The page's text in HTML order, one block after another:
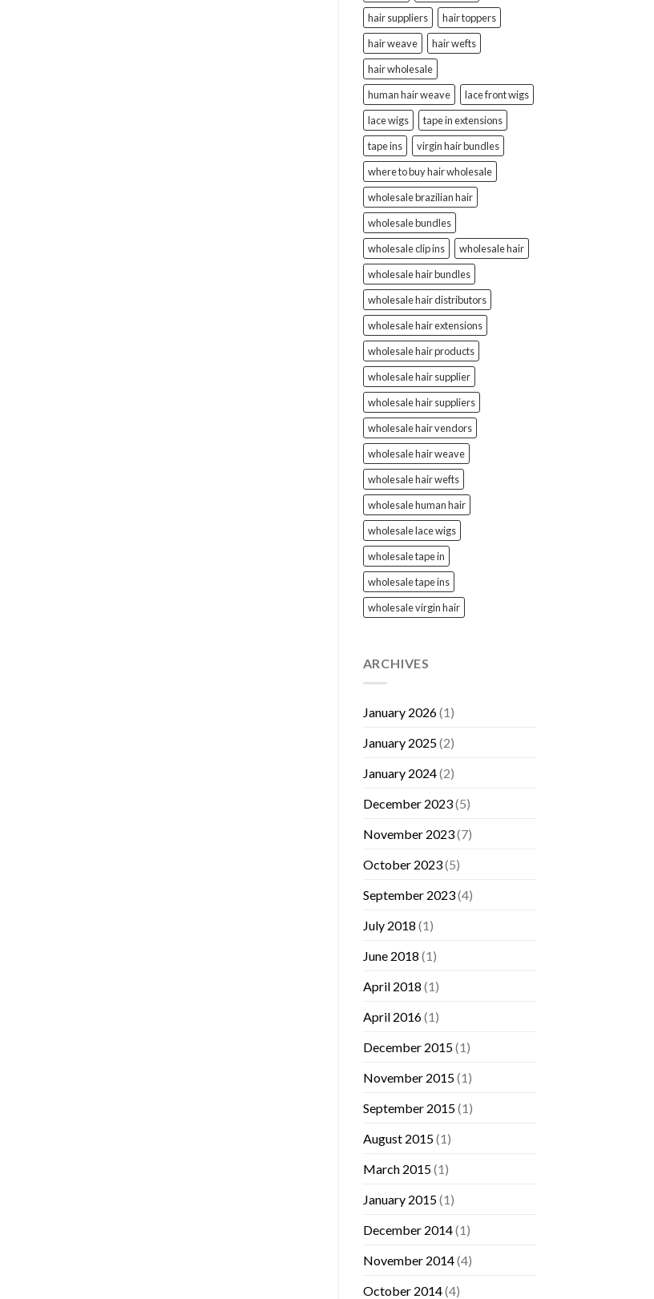
hair suppliers
hair toppers
hair weave
hair wefts
hair wholesale
human hair weave
lace front wigs
lace wigs
tape in extensions
tape ins
virgin hair bundles
where to buy hair wholesale
wholesale brazilian hair
wholesale bundles
wholesale clip ins
wholesale hair
wholesale hair bundles
wholesale hair distributors
wholesale hair extensions
wholesale hair products
wholesale hair supplier
wholesale hair suppliers
wholesale hair vendors
wholesale hair weave
wholesale hair wefts
wholesale human hair
wholesale lace wigs
wholesale tape in
wholesale tape ins
wholesale virgin hair
ARCHIVES
January 2026(1)
January 2025(2)
January 2024(2)
December 2023(5)
November 2023(7)
October 2023(5)
September 2023(4)
July 2018 (1)
June 2018 (1)
April 2018 (1)
April 2016(1)
December 2015(1)
November 2015(1)
September 2015(1)
August 2015(1)
March 2015(1)
January 2015(1)
December 2014(1)
November 2014(4)
October 2014(4)